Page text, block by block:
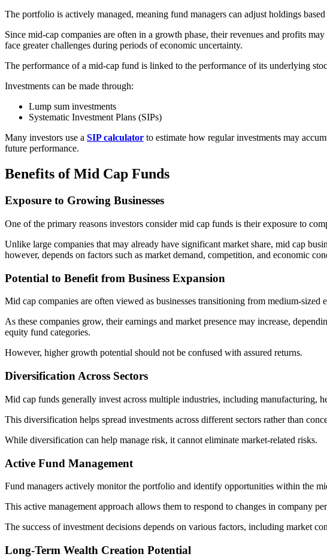
The portfolio is actively managed, meaning fund managers can adjust holdings
Since mid-cap companies are often in a growth phase, their revenues and profits
face greater challenges during periods of economic uncertainty.
The performance of a mid-cap fund is linked to the performance of its underlying
Investments can be made through:
Lump sum investments
Systematic Investment Plans (SIPs)
Many investors use a SIP calculator to estimate how regular investments may
future performance.
Benefits of Mid Cap Funds
Exposure to Growing Businesses
One of the primary reasons investors consider mid cap funds is their exposure to
Unlike large companies that may already have significant market share, mid cap
however, depends on factors such as market demand, competition, and economic
Potential to Benefit from Business Expansion
Mid cap companies are often viewed as businesses transitioning from medium-sized
As these companies grow, their earnings and market presence may increase,
equity fund categories.
However, higher growth potential should not be confused with assured returns.
Diversification Across Sectors
Mid cap funds generally invest across multiple industries, including manufacturing,
This diversification helps spread investments across different sectors rather than
While diversification can help manage risk, it cannot eliminate market-related risks.
Active Fund Management
Fund managers actively monitor the portfolio and identify opportunities within the
This active management approach allows them to respond to changes in company
The success of investment decisions depends on various factors, including market
Long-Term Wealth Creation Potential